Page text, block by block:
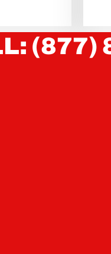
(877)